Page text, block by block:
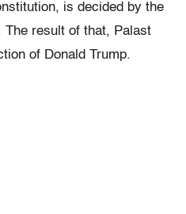
is decided by the
The result of that, Palast
of Donald Trump.